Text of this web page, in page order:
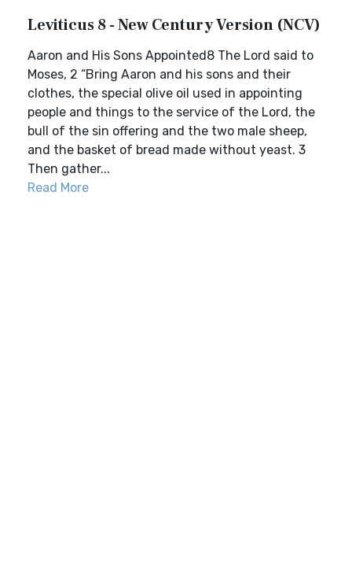
Leviticus 8 - New Century Version (NCV)
Aaron and His Sons Appointed8 The Lord said to
Moses, 2 “Bring Aaron and his sons and their
clothes, the special olive oil used in appointing
people and things to the service of the Lord, the
bull of the sin offering and the two male sheep,
and the basket of bread made without yeast. 3
Then gather...
Read More